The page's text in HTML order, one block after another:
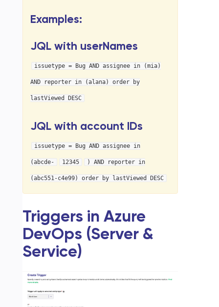
Examples:
JQL with userNames
issuetype = Bug AND assignee in (mia)
AND reporter in (alana) order by
lastViewed DESC
JQL with account IDs
issuetype = Bug AND assignee in
(abcde- 12345 ) AND reporter in
(abc551-c4e99) order by lastViewed DESC
Triggers in Azure
DevOps (Server &
Service)